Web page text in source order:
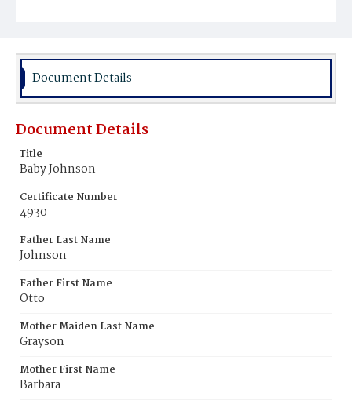
Document Details
Document Details
Title
Baby Johnson
Certificate Number
4930
Father Last Name
Johnson
Father First Name
Otto
Mother Maiden Last Name
Grayson
Mother First Name
Barbara